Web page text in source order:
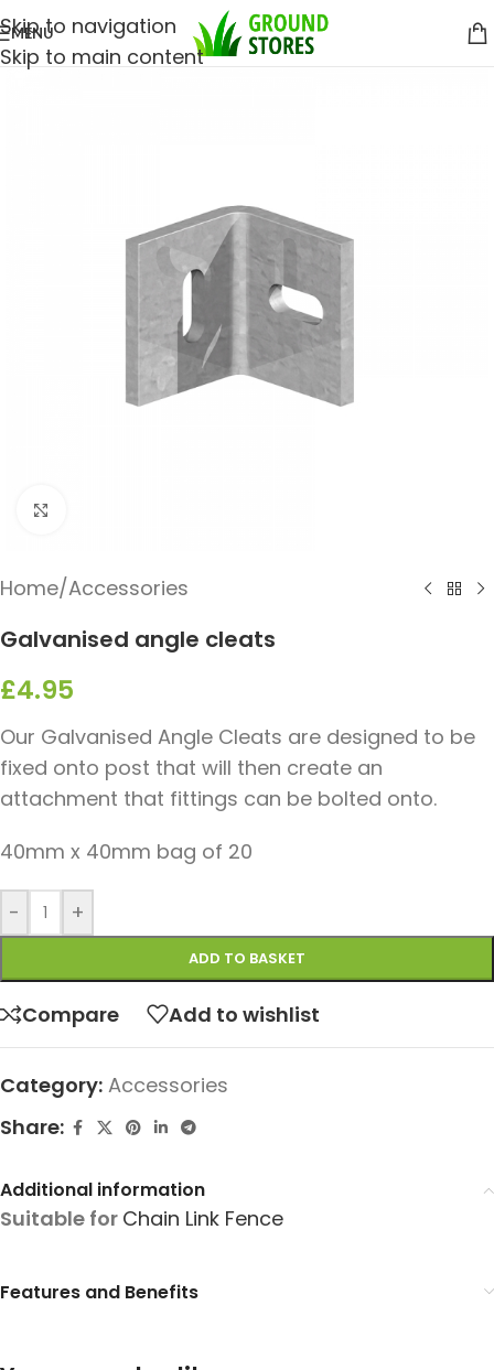
Skip to navigation
Skip to main content
MENU
Home/Accessories
Galvanised angle cleats
£4.95
Our Galvanised Angle Cleats are designed to be
fixed onto post that will then create an
attachment that fittings can be bolted onto.
40mm x 40mm bag of 20
- +
ADD TO BASKET
Compare Add to wishlist
Category: Accessories
Share:
Additional information
Suitable for Chain Link Fence
Features and Benefits